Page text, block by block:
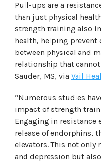
Pull-ups are a
than just physical
strength training also
health, helping prevent
between physical and
relationship that
Sauder, MS, via Vail
“Numerous studies
impact of strength
Engaging in resistance
release of endorphins,
elevators. This not only
and depression but